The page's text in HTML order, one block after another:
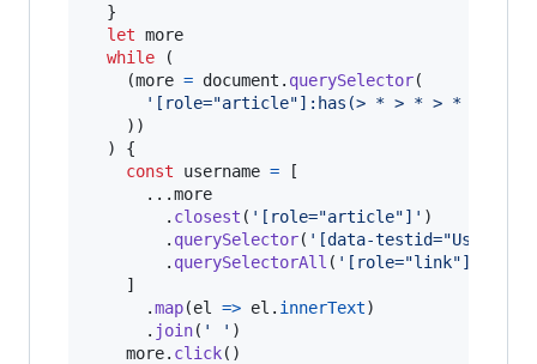
}
let more
while
(
(more = document . querySelector(
'[role="article"]:has(> * > * > * > * >
) )
)
{
const
username =
[
      ...
more
. closest ( '[role="article"]' )
. querySelector( '[data-testid="User-
. querySelectorAll (
]
.map(el => el . innerText)
. join( ' ' )
more. click( )